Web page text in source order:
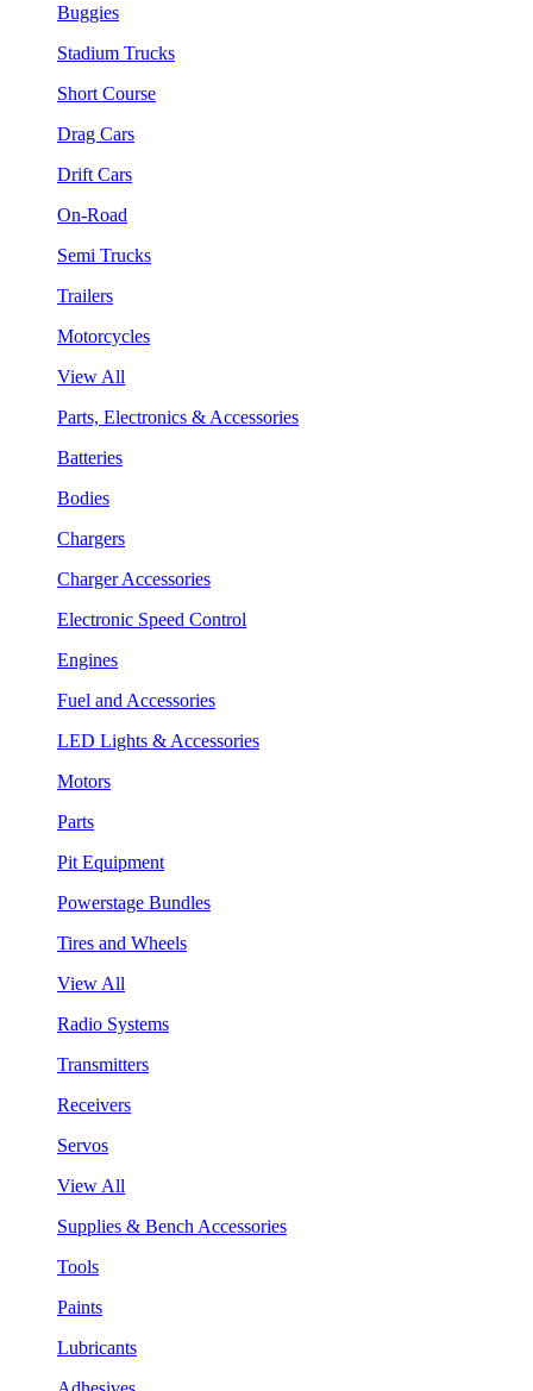
Buggies
Stadium Trucks
Short Course
Drag Cars
Drift Cars
On-Road
Semi Trucks
Trailers
Motorcycles
View All
Parts, Electronics & Accessories
Batteries
Bodies
Chargers
Charger Accessories
Electronic Speed Control
Engines
Fuel and Accessories
LED Lights & Accessories
Motors
Parts
Pit Equipment
Powerstage Bundles
Tires and Wheels
View All
Radio Systems
Transmitters
Receivers
Servos
View All
Supplies & Bench Accessories
Tools
Paints
Lubricants